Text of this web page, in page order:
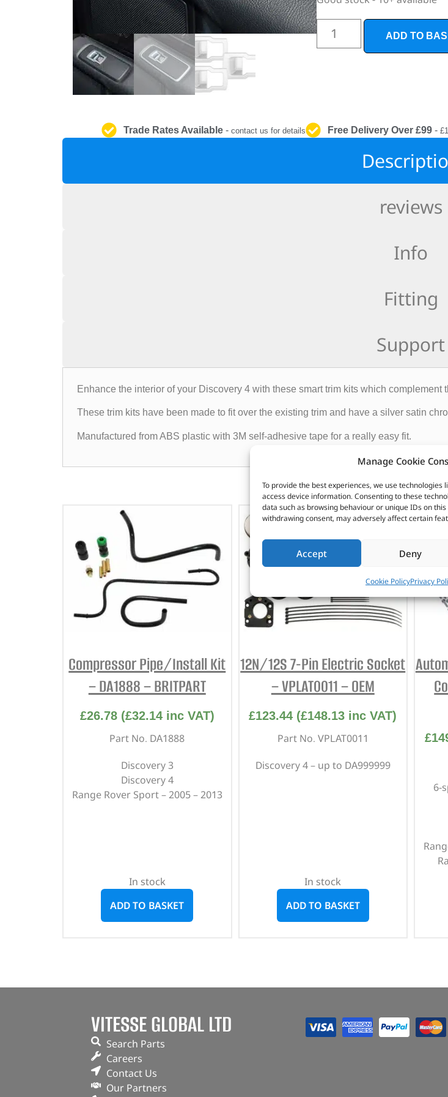
Manage Cookie
To provide the best experiences, we use technologies
access device information. Consenting to these
data such as browsing behaviour or unique IDs on
withdrawing consent, may adversely affect certain
Accept Deny
Cookie PolicyPrivacy
ADD TO
Trade Rates Available- contact us for details Free Delivery Over £99 -
reviews
Info
Fitting
Support
Enhance the interior of your Discovery 4 with these smart trim kits which complement
These trim kits have been made to fit over the existing trim and have a silver satin
Manufactured from ABS plastic with 3M self-adhesive tape for a really easy fit.
CUSTOMERS ALSO
Compressor Pipe/Install Kit
– DA1888 – BRITPART
£26.78 (£32.14inc VAT)
Part No. DA1888
Discovery 3
Discovery 4
Range Rover Sport – 2005 – 2013
In stock
ADD TO BASKET
12N/12S 7-Pin Electric Socket
– VPLAT0011 – OEM
£123.44 (£148.13 inc VAT)
Part No. VPLAT0011
Discovery 4 – up to DA999999
In stock
ADD TO BASKET
£
6-
VITESSE GLOBAL LTD
Search Parts
Careers
Contact Us
Our Partners